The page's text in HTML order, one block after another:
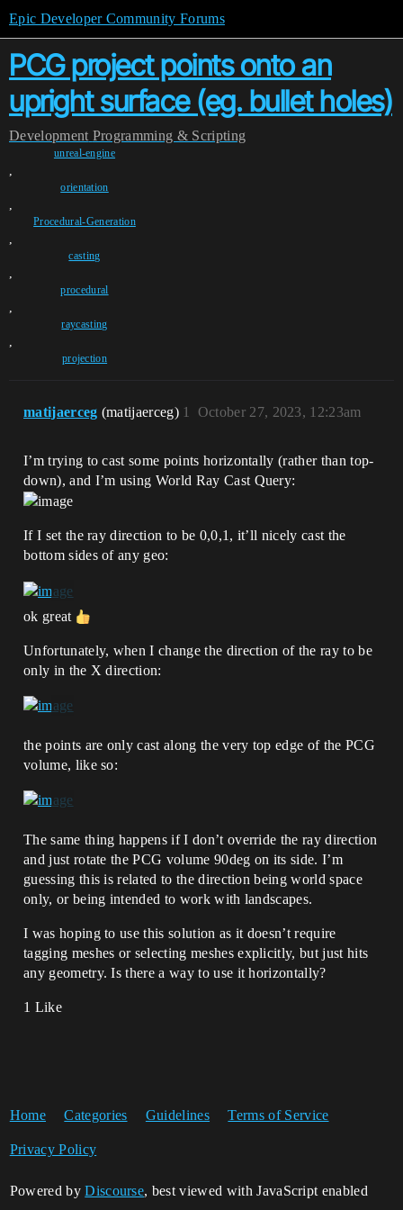
Epic Developer Community Forums
PCG project points onto an
upright surface (eg. bullet holes)
Development Programming & Scripting
unreal-engine
,
orientation
,
Procedural-Generation
,
casting
,
procedural
,
raycasting
,
projection
matijaerceg (matijaerceg) October 27, 2023, 12:23am
1
I’m trying to cast some points horizontally (rather than top-
down), and I’m using World Ray Cast Query:
If I set the ray direction to be 0,0,1, it’ll nicely cast the
bottom sides of any geo:
ok great
Unfortunately, when I change the direction of the ray to be
only in the X direction:
the points are only cast along the very top edge of the PCG
volume, like so:
The same thing happens if I don’t override the ray direction
and just rotate the PCG volume 90deg on its side. I’m
guessing this is related to the direction being world space
only, or being intended to work with landscapes.
I was hoping to use this solution as it doesn’t require
tagging meshes or selecting meshes explicitly, but just hits
any geometry. Is there a way to use it horizontally?
1 Like
Home Categories Guidelines Terms of Service
Privacy Policy
Powered byDiscourse, best viewed with JavaScript enabled